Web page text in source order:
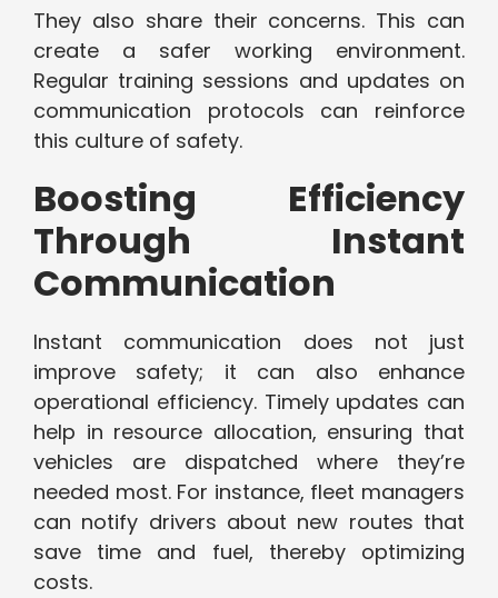
They also share their concerns. This can
create a safer working environment.
Regular training sessions and updates on
communication protocols can reinforce
this culture of safety.
Boosting Efficiency
Through Instant
Communication
Instant communication does not just
improve safety; it can also enhance
operational efficiency. Timely updates can
help in resource allocation, ensuring that
vehicles are dispatched where they’re
needed most. For instance, fleet managers
can notify drivers about new routes that
save time and fuel, thereby optimizing
costs.